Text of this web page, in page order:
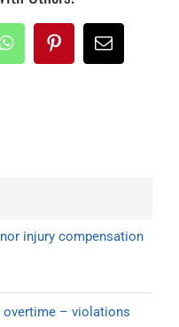
WhatsAppPinterestEmail
injury compensation
overtime – violations